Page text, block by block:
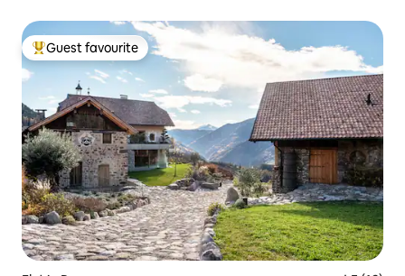
Top guest favourite
Guest favourite